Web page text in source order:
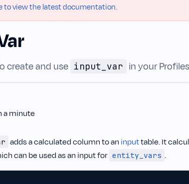
to view the latest documentation.
create and use input_var in your
a minute
adds a calculated column to an inputtable. It
can be used as an input for entity_vars .